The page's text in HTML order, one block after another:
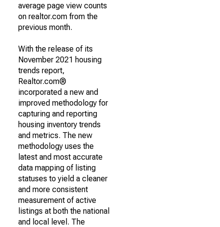
average page view counts
on realtor.com from the
previous month.
With the release of its
November 2021 housing
trends report,
Realtor.com®
incorporated a new and
improved methodology for
capturing and reporting
housing inventory trends
and metrics. The new
methodology uses the
latest and most accurate
data mapping of listing
statuses to yield a cleaner
and more consistent
measurement of active
listings at both the national
and local level. The